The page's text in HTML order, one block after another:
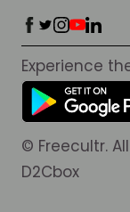
Experience
© Freecultr.
D2Cbox